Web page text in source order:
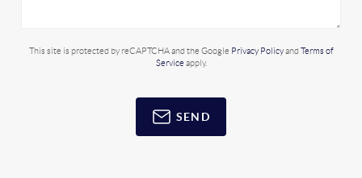
This site is protected by reCAPTCHA and the Google Privacy Policyand Terms of
Service apply.
SEND